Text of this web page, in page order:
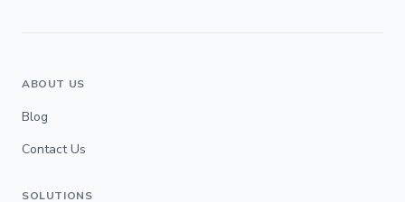
ABOUT US
Blog
Contact Us
SOLUTIONS